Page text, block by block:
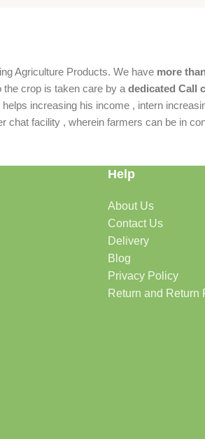
Agriculture Products. We have more
the crop is taken care by a dedicated Call
increasing his income , intern
facility , wherein farmers can be in
Help
About Us
Contact Us
Delivery
Blog
Privacy Policy
Return and Return